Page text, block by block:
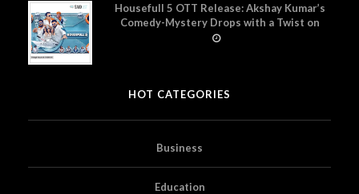
Housefull 5 OTT Release: Akshay Kumar’s
Comedy-Mystery Drops with a Twist on
Prime Video
HOT CATEGORIES
Business
Education